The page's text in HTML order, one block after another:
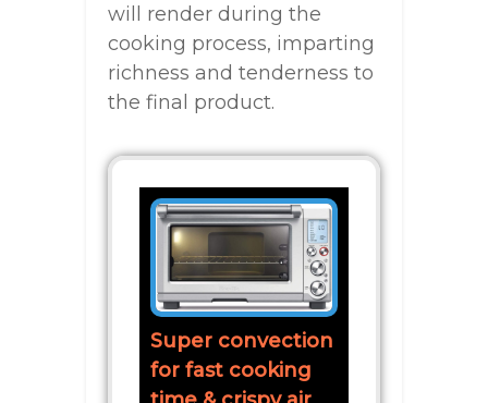
will render during the
cooking process, imparting
richness and tenderness to
the final product.
Super convection
for fast cooking